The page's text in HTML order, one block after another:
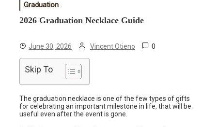
Graduation
2026 Graduation Necklace Guide
June 30, 2026 Vincent Otieno 0
Skip To
The graduation necklace is one of the few types of gifts
for celebrating an important milestone in life, that will be
useful even after the event is gone.